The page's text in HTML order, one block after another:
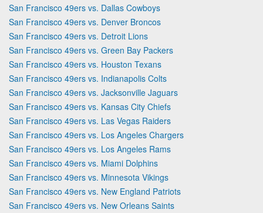
San Francisco 49ers vs. Dallas Cowboys
San Francisco 49ers vs. Denver Broncos
San Francisco 49ers vs. Detroit Lions
San Francisco 49ers vs. Green Bay Packers
San Francisco 49ers vs. Houston Texans
San Francisco 49ers vs. Indianapolis Colts
San Francisco 49ers vs. Jacksonville Jaguars
San Francisco 49ers vs. Kansas City Chiefs
San Francisco 49ers vs. Las Vegas Raiders
San Francisco 49ers vs. Los Angeles Chargers
San Francisco 49ers vs. Los Angeles Rams
San Francisco 49ers vs. Miami Dolphins
San Francisco 49ers vs. Minnesota Vikings
San Francisco 49ers vs. New England Patriots
San Francisco 49ers vs. New Orleans Saints